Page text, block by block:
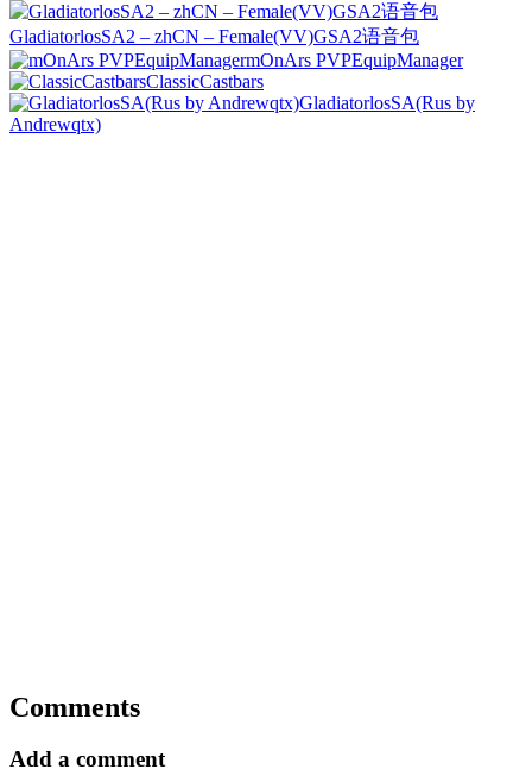
GladiatorlosSA2 – zhCN – Female(VV)GSA2语音包
mOnArs PVPEquipManager
ClassicCastbars
GladiatorlosSA(Rus by
Andrewqtx)
Comments
Add a comment